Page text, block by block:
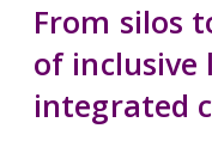
From silos
of inclusive
integrated